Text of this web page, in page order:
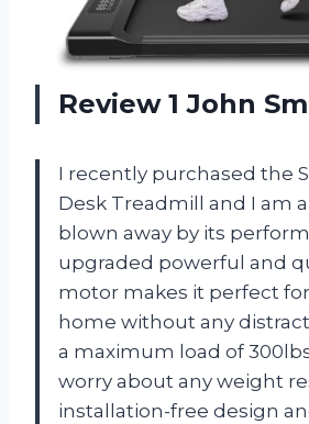
Review 1 John
I recently purchased the
Desk Treadmill and I am
blown away by its
upgraded powerful and
motor makes it perfect
home without any
a maximum load of
worry about any weight
installation-free design and